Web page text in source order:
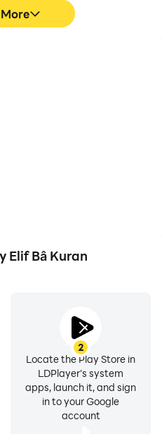
Elif Bâ Kuran
2
Locate the Play Store in
LDPlayer's system
apps, launch it, and sign
in to your Google
account